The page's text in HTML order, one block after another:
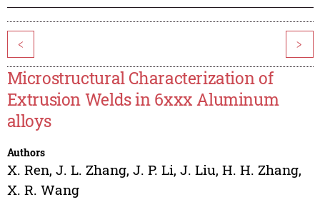
< >
Microstructural Characterization of
Extrusion Welds in 6xxx Aluminum
alloys
Authors
X. Ren, J. L. Zhang, J. P. Li, J. Liu, H. H. Zhang,
X. R. Wang